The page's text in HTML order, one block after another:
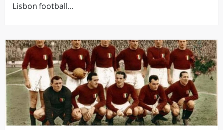
Lisbon football...